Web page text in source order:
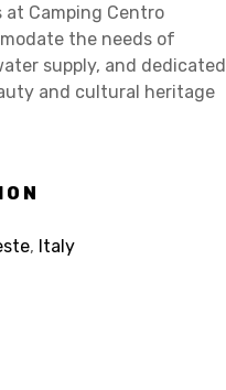
Camping Centro
the needs of
supply, and dedicated
and cultural heritage
, Italy